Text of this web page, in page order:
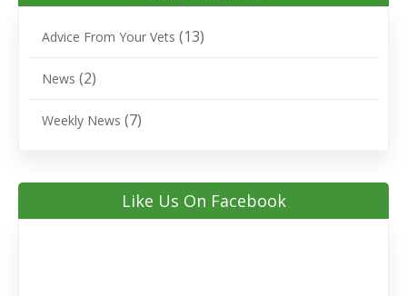
Advice From Your Vets (13)
News (2)
Weekly News (7)
Like Us On Facebook